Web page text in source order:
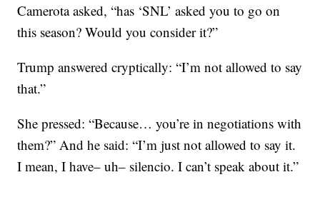
Camerota asked, “has ‘SNL’ asked you to go on
this season? Would you consider it?”
Trump answered cryptically: “I’m not allowed to say
that.”
She pressed: “Because… you’re in negotiations with
them?” And he said: “I’m just not allowed to say it.
I mean, I have– uh– silencio. I can’t speak about it.”